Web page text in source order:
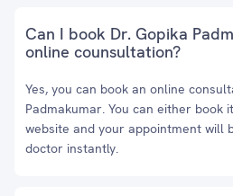
Can I book Dr. Gopika
online counsultation?
Yes, you can book an online
Padmakumar. You can either book
website and your appointment will
doctor instantly.